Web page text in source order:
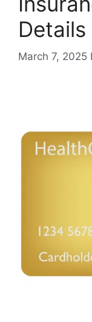
March 7, 2025